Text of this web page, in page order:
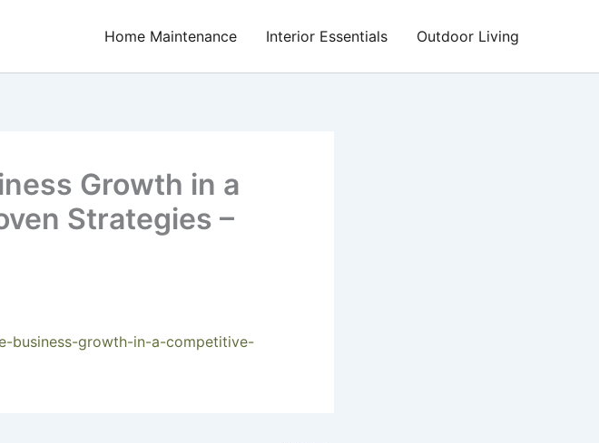
Home Maintenance Interior Essentials Outdoor Living
Growth in a
Strategies –
business-growth-in-a-competitive-